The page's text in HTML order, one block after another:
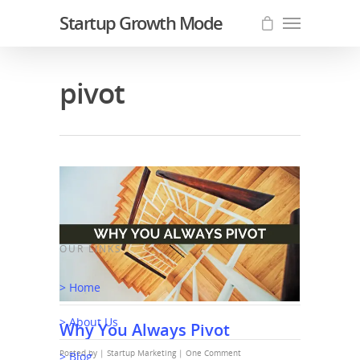
Startup Growth Mode
pivot
Why You Always Pivot
Posted by | Startup Marketing| One Comment
OUR LINKS
> Home
> About Us
> Blog